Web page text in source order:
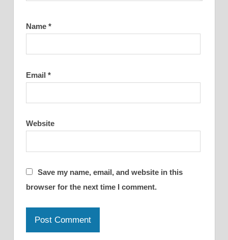
Name *
Email *
Website
Save my name, email, and website in this
browser for the next time I comment.